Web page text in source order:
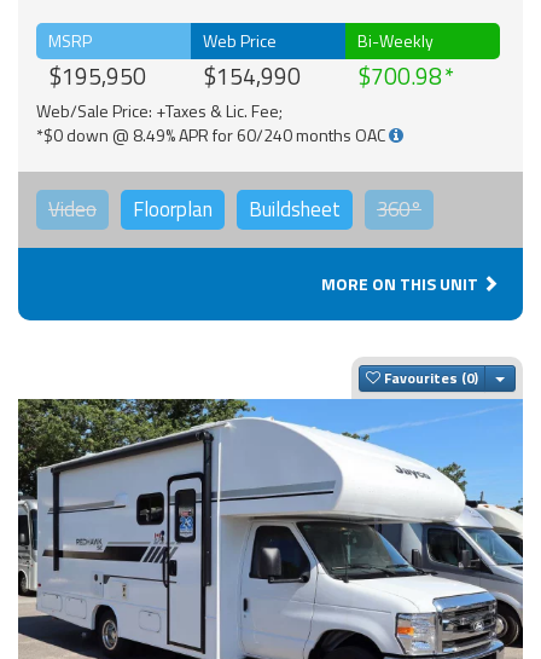
MSRP
$195,950
Web Price
$154,990
Bi-Weekly
$700.98
Web/Sale Price: +Taxes & Lic. Fee;
*$0 down @ 8.49% APR for 60/240 months OAC
Video Floorplan Buildsheet 360°
MORE ON THIS UNIT
Favourites